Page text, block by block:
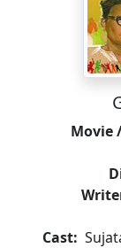
Movie
Cast: